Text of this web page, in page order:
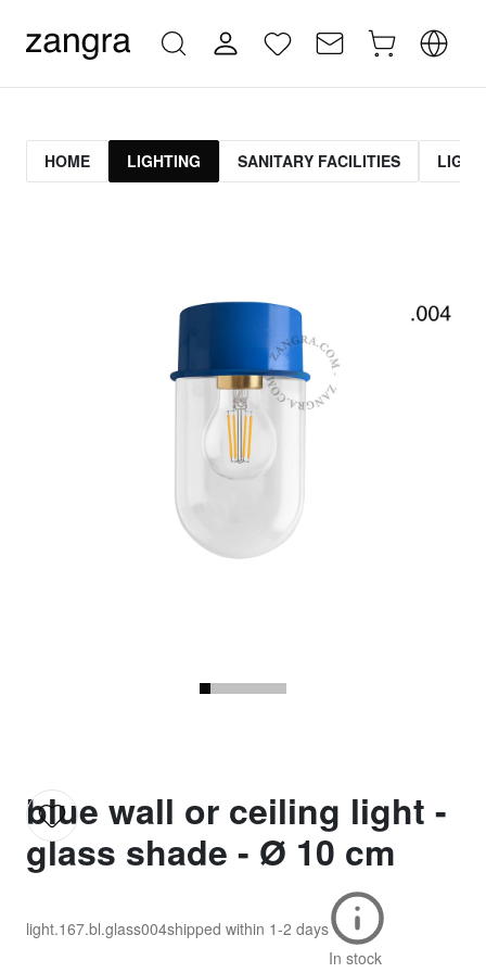
HOME LIGHTING SANITARY FACILITIES
blue wall or ceiling light -
glass shade - Ø 10 cm
light.167.bl.glass004shipped within 1-2 days
In stock